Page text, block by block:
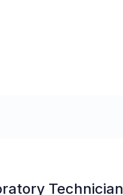
Technician